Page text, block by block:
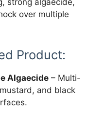
over multiple
Product:
Algaecide – Multi-
and black